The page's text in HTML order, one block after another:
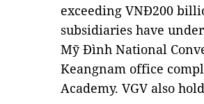
exceeding VNĐ200
subsidiaries have
Mỹ Đình National
Keangnam office
Academy. VGV also